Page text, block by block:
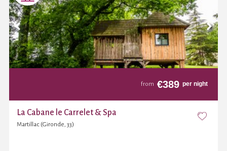
from €389 per night
La Cabane le Carrelet & Spa
Martillac (Gironde, 33)